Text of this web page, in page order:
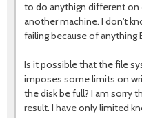
to do anythign different
another machine. I don't
failing because of anything
Is it possible that the file
imposes some limits on
the disk be full? I am sorry
result. I have only limited